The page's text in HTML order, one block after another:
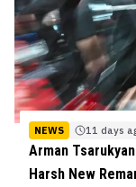
NEWS 11 days
Arman
Harsh New